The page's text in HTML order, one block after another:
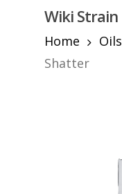
content
Wiki Strain
Home
Oils
Shatter